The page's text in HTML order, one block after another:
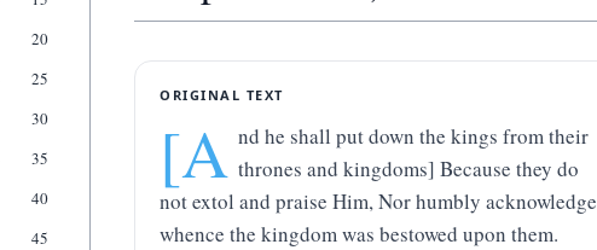
20
25
30
35
40
45
ORIGINAL TEXT
[A nd he shall put down the kings from their
thrones and kingdoms] Because they do
not extol and praise Him, Nor humbly acknowledge
whence the kingdom was bestowed upon them.